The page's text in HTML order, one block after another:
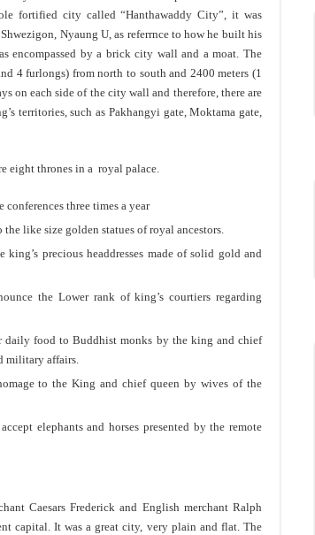
fortified city called “Hanthawaddy City”, it was
Nyaung U, as referrnce to how he built his
encompassed by a brick city wall and a moat. The
4 furlongs) from north to south and 2400 meters (1
on each side of the city wall and therefore, there are
territories, such as Pakhangyi gate, Moktama gate,
thrones in a royal palace.
three times a year
like size golden statues of royal ancestors.
precious headdresses made of solid gold and
the Lower rank of king’s courtiers regarding
daily food to Buddhist monks by the king and chief
military affairs.
to the King and chief queen by wives of the
elephants and horses presented by the remote
Caesars Frederick and English merchant Ralph
capital. It was a great city, very plain and flat. The